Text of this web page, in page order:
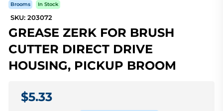
Brooms In Stock
SKU: 203072
GREASE ZERK FOR BRUSH
CUTTER DIRECT DRIVE
HOUSING, PICKUP BROOM
$5.33